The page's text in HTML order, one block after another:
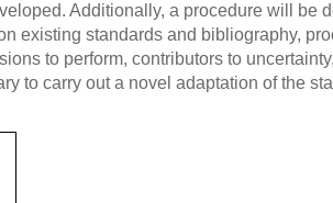
Additionally, a procedure will be
existing standards and bibliography,
to perform, contributors to
to carry out a novel adaptation of the